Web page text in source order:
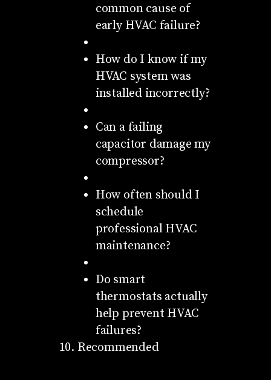
common cause of
early HVAC failure?
How do I know if my
HVAC system was
installed incorrectly?
Can a failing
capacitor damage my
compressor?
How often should I
schedule
professional HVAC
maintenance?
Do smart
thermostats actually
help prevent HVAC
failures?
Recommended